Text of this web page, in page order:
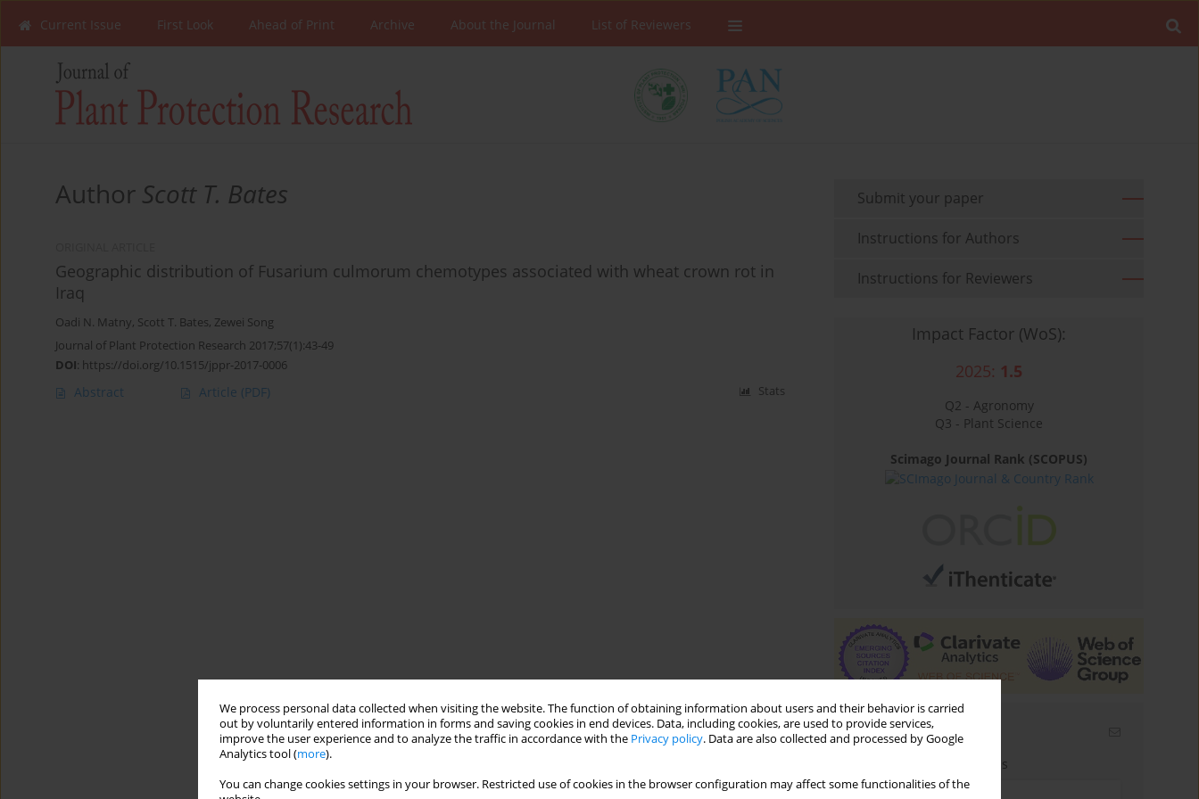
We process personal data collected when visiting the website. The function of obtaining information about users and their behavior is carried
out by voluntarily entered information in forms and saving cookies in end devices. Data, including cookies, are used to provide services,
improve the user experience and to analyze the traffic in accordance with the Privacy policy. Data are also collected and processed by Google
Analytics tool (more).
You can change cookies settings in your browser. Restricted use of cookies in the browser configuration may affect some functionalities of the
Current Issue First Look Ahead of Print Archive About the Journal List of Reviewers
Author Scott T. Bates
Geographic distribution of Fusarium culmorum chemotypes associated with wheat crown rot in
Iraq
Oadi N. Matny, Scott T. Bates, Zewei Song
Journal of Plant Protection Research 2017;57(1):43-49
DOI: https://doi.org/10.1515/jppr-2017-0006
Abstract Article (PDF) Stats
Submit your paper
Instructions for Authors
Instructions for Reviewers
Impact Factor (WoS):
2025: 1.5
Q2 - Agronomy
Q3 - Plant Science
Scimago Journal Rank (SCOPUS)
Email alerts
Enter your email address